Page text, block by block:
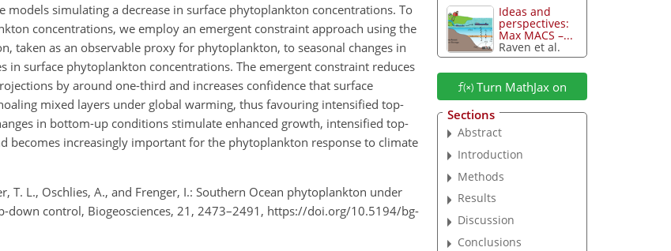
simulating a decrease in surface phytoplankton concentrations. To
concentrations, we employ an emergent constraint approach using the
taken as an observable proxy for phytoplankton, to seasonal changes in
surface phytoplankton concentrations. The emergent constraint reduces
by around one-third and increases confidence that surface
mixed layers under global warming, thus favouring intensified top-
in bottom-up conditions stimulate enhanced growth, intensified top-
becomes increasingly important for the phytoplankton response to climate
T. L., Oschlies, A., and Frenger, I.: Southern Ocean phytoplankton under
down control, Biogeosciences, 21, 2473–2491, https://doi.org/10.5194/bg-
Ideas and
perspectives:
Max MACS –...
Raven et al.
Turn MathJax on
Sections
Abstract
Introduction
Methods
Results
Discussion
Conclusions